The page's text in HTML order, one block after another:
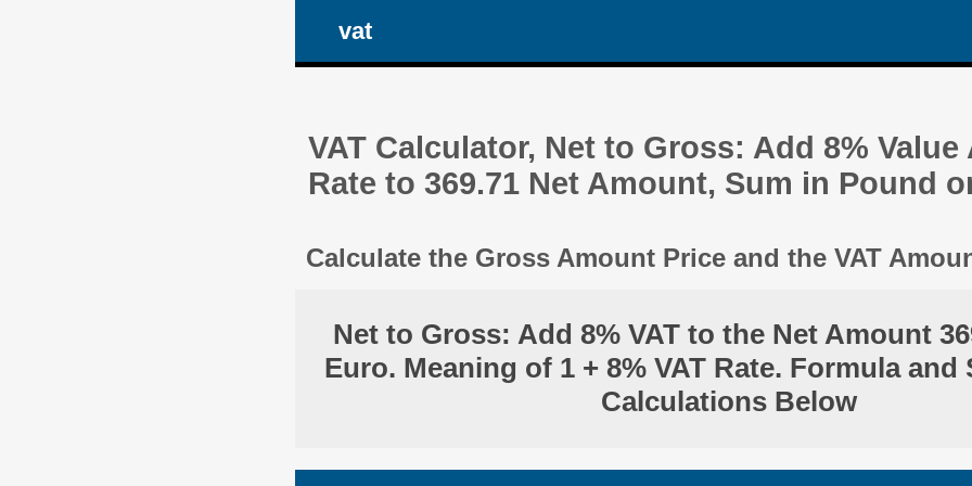
vat
VAT Calculator, Net to Gross: Add 8% Value
Rate to 369.71 Net Amount, Sum in Pound
Calculate the Gross Amount Price and the VAT
Net to Gross: Add 8% VAT to the Net Amount
Euro. Meaning of 1 + 8% VAT Rate. Formula and
Calculations Below